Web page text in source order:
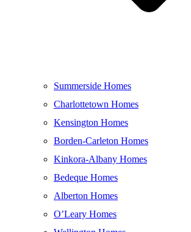
Summerside Homes
Charlottetown Homes
Kensington Homes
Borden-Carleton Homes
Kinkora-Albany Homes
Bedeque Homes
Alberton Homes
O’Leary Homes